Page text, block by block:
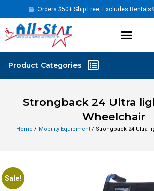
Orders $50+ Ship Free, Excludes Rentals
Strongback 24 Ultra
Wheelchair
Home / Mobility Equipment/ Strongback 24 Ultra
Sale!